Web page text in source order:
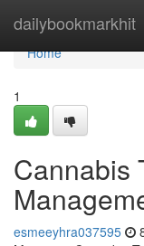
dailybookmarkhit
Home
Home
1
Cannabis
esmeeyhra037595